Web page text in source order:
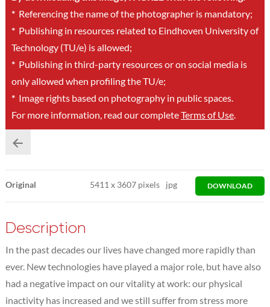
*Referencing the name of the photographer is mandatory;
*Publishing in resources related to Eindhoven University of
Technology (TU/e) is allowed;
*Publishing in third-party resources or on social media is
only allowed when profiling the TU/e;
*Image rights based on photography in public spaces.
For more information, read our completeTerms of Use.
Original 5411x 3607 pixels jpg DOWNLOAD
Description
In the past decades our lives have changed more rapidly than
ever. New technologies have played a major role, but have also
had a negative impact on our vitality at work: our physical
inactivity has increased and we still suffer from stress more